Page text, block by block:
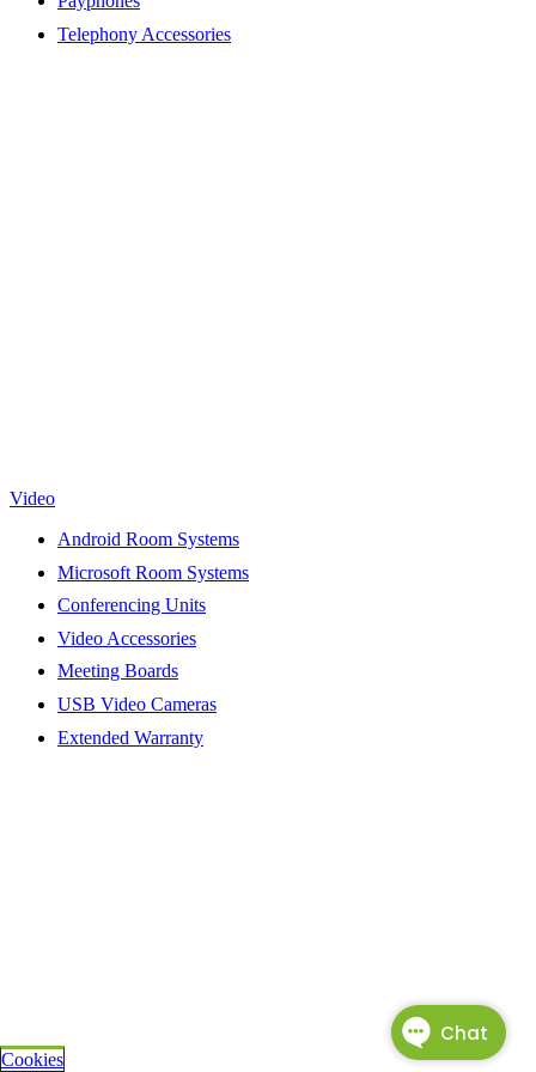
Telephony Accessories
Video
Android Room Systems
Microsoft Room Systems
Conferencing Units
Video Accessories
Meeting Boards
USB Video Cameras
Extended Warranty
Cookies